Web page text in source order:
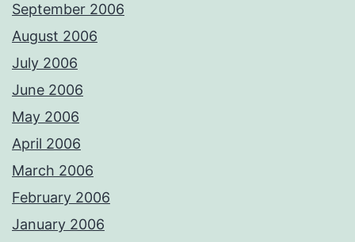
September 2006
August 2006
July 2006
June 2006
May 2006
April 2006
March 2006
February 2006
January 2006